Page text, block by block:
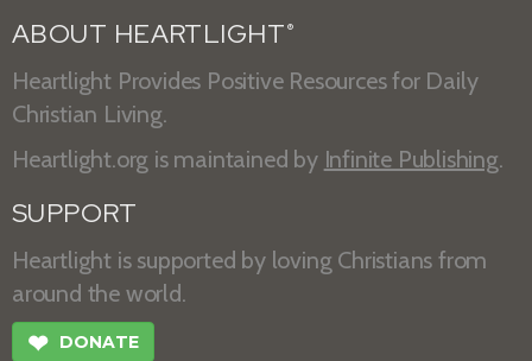
ABOUT HEARTLIGHT ®
Heartlight Provides Positive Resources for Daily
Christian Living.
Heartlight.org is maintained by Infinite Publishing.
SUPPORT
Heartlight is supported by loving Christians from
around the world.
❤ DONATE